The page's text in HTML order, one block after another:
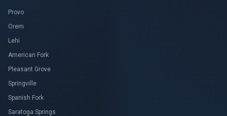
Provo
Orem
Lehi
American Fork
Pleasant Grove
Springville
Spanish Fork
Saratoga Springs